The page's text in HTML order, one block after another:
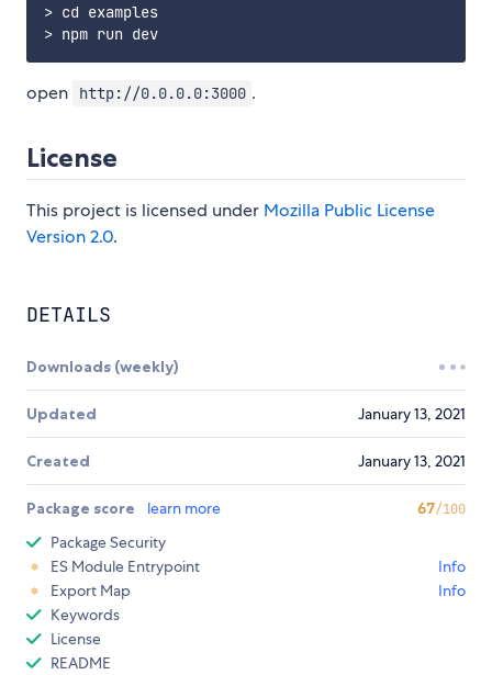
> cd examples
open http://0.0.0.0:3000 .
License
This project is licensed under Mozilla Public License
Version 2.0.
DETAILS
Downloads (weekly)
Updated January 13, 2021
Created January 13, 2021
Package score learn more 67/100
Package Security
ES Module Entrypoint
Info
Export Map
Info
Keywords
License
README